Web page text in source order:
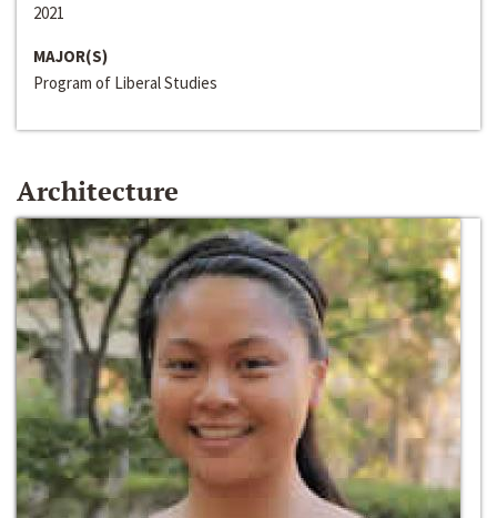
2021
MAJOR(S)
Program of Liberal Studies
Architecture